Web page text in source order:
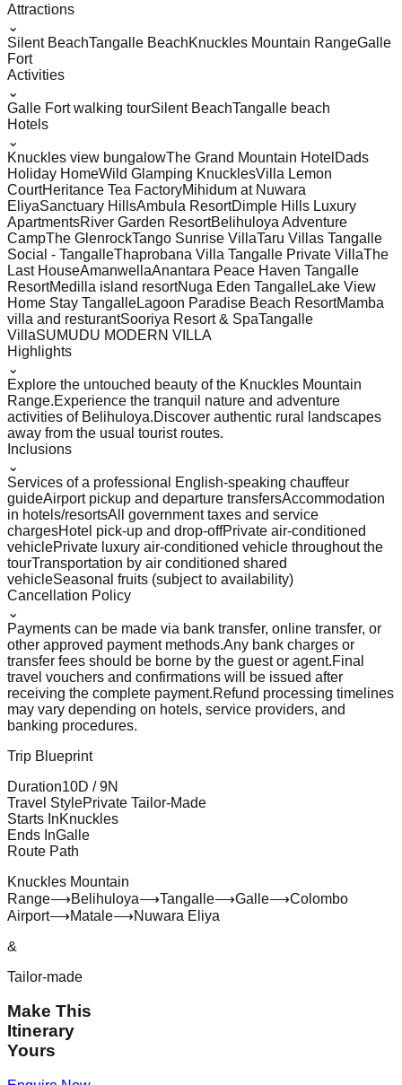
Attractions
⌄
Silent BeachTangalle BeachKnuckles Mountain RangeGalle
Fort
Activities
⌄
Galle Fort walking tourSilent BeachTangalle beach
Hotels
⌄
Knuckles view bungalowThe Grand Mountain Hotel Dads
Holiday HomeWild Glamping KnucklesVilla Lemon
CourtHeritance Tea FactoryMihidum at Nuwara
EliyaSanctuary HillsAmbula ResortDimple Hills Luxury
ApartmentsRiver Garden ResortBelihuloya Adventure
CampThe GlenrockTango Sunrise VillaTaru Villas Tangalle
Social - TangalleThaprobana Villa Tangalle Private VillaThe
Last HouseAmanwellaAnantara Peace Haven Tangalle
ResortMedilla island resortNuga Eden TangalleLake View
Home Stay TangalleLagoon Paradise Beach ResortMamba
villa and resturantSooriya Resort & SpaTangalle
VillaSUMUDU MODERN VILLA
Highlights
⌄
Explore the untouched beauty of the Knuckles Mountain
Range.Experience the tranquil nature and adventure
activities of Belihuloya.Discover authentic rural landscapes
away from the usual tourist routes.
Inclusions
⌄
Services of a professional English-speaking chauffeur
guideAirport pickup and departure transfersAccommodation
in hotels/resortsAll government taxes and service
chargesHotel pick-up and drop-offPrivate air-conditioned
vehiclePrivate luxury air-conditioned vehicle throughout the
tourTransportation by air conditioned shared
vehicleSeasonal fruits (subject to availability)
Cancellation Policy
⌄
Payments can be made via bank transfer, online transfer, or
other approved payment methods.Any bank charges or
transfer fees should be borne by the guest or agent.Final
travel vouchers and confirmations will be issued after
receiving the complete payment.Refund processing timelines
may vary depending on hotels, service providers, and
banking procedures.
Trip Blueprint
Duration10D /9N
Travel StylePrivate Tailor-Made
Starts InKnuckles
Ends InGalle
Route Path
Knuckles Mountain
Range⟶Belihuloya⟶Tangalle⟶Galle⟶Colombo
Airport⟶Matale⟶Nuwara Eliya
&
Tailor-made
Make This
Itinerary
Yours